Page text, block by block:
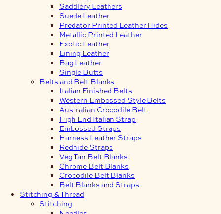
Saddlery Leathers
Suede Leather
Predator Printed Leather Hides
Metallic Printed Leather
Exotic Leather
Lining Leather
Bag Leather
Single Butts
Belts and Belt Blanks
Italian Finished Belts
Western Embossed Style Belts
Australian Crocodile Belt
High End Italian Strap
Embossed Straps
Harness Leather Straps
Redhide Straps
Veg Tan Belt Blanks
Chrome Belt Blanks
Crocodile Belt Blanks
Belt Blanks and Straps
Stitching & Thread
Stitching